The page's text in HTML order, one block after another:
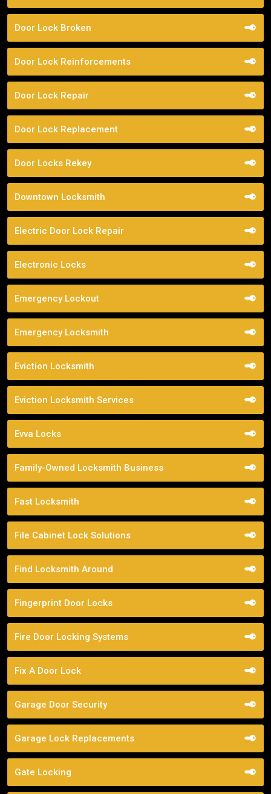
Door Lock Broken
Door Lock Reinforcements
Door Lock Repair
Door Lock Replacement
Door Locks Rekey
Downtown Locksmith
Electric Door Lock Repair
Electronic Locks
Emergency Lockout
Emergency Locksmith
Eviction Locksmith
Eviction Locksmith Services
Evva Locks
Family-Owned Locksmith Business
Fast Locksmith
File Cabinet Lock Solutions
Find Locksmith Around
Fingerprint Door Locks
Fire Door Locking Systems
Fix A Door Lock
Garage Door Security
Garage Lock Replacements
Gate Locking